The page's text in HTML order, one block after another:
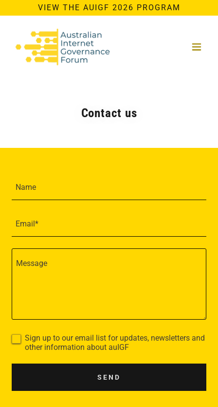
VIEW THE AUIGF 2026 PROGRAM
Contact us
Name
Email*
Sign up to our email list for updates, newsletters and
other information about auIGF
SEND